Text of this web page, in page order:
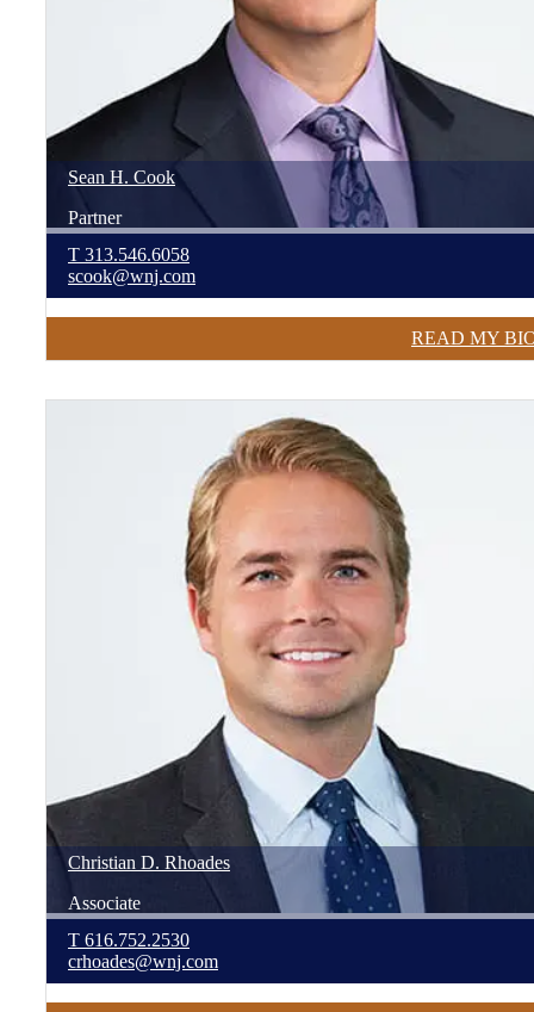
Sean H. Cook
Partner
T 313.546.6058
scook@wnj.com
READ MY
Christian D. Rhoades
Associate
T 616.752.2530
crhoades@wnj.com